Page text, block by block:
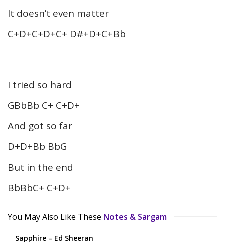
It doesn’t even matter
C+D+C+D+C+ D#+D+C+Bb
I tried so hard
GBbBb C+ C+D+
And got so far
D+D+Bb BbG
But in the end
BbBbC+ C+D+
You May Also Like These Notes & Sargam
Sapphire – Ed Sheeran